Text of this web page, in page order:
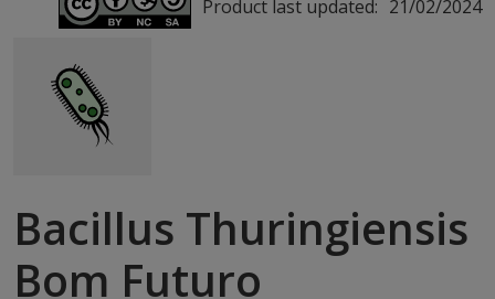
Product last updated: 21/02/2024
Bacillus Thuringiensis
Bom Futuro